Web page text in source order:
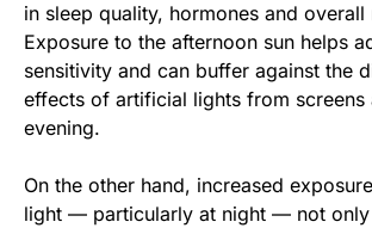
in sleep quality, hormones and overall
Exposure to the afternoon sun helps
sensitivity and can buffer against the
effects of artificial lights from screens
evening.
On the other hand, increased
light — particularly at night — not only